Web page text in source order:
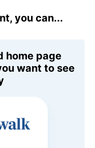
you can...
home page
want to see